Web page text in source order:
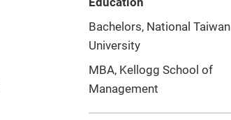
Bachelors, National Taiwan
University
MBA, Kellogg School of
Management